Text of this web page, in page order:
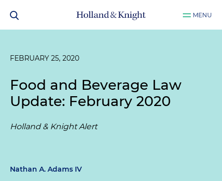
MENU
FEBRUARY 25, 2020
Food and Beverage Law
Update: February 2020
Holland & Knight Alert
Nathan A. Adams IV